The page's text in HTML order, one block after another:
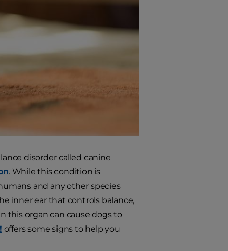
disorder called canine
. While this condition is
and any other species
inner ear that controls balance,
this organ can cause dogs to
offers some signs to help you